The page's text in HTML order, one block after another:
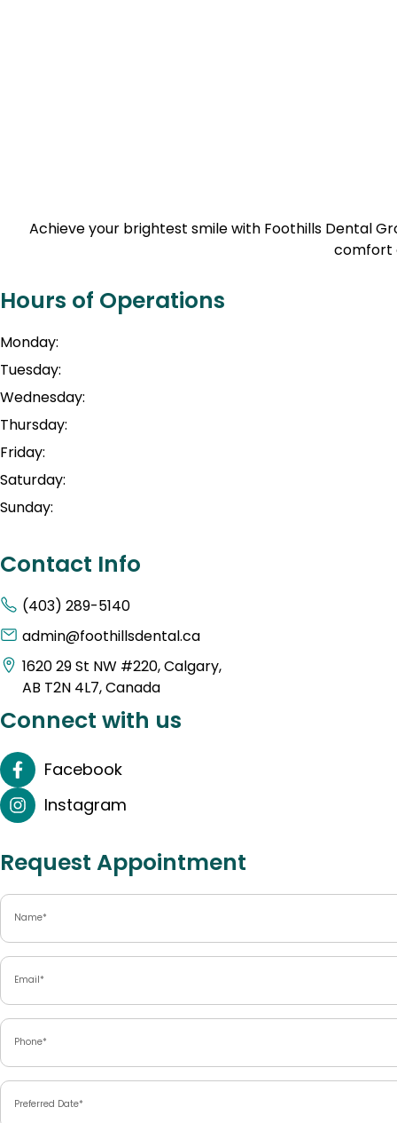
Achieve your brightest smile with Foothills Dental
comfort
Hours of Operations
Monday:
Tuesday:
Wednesday:
Thursday:
Friday:
Saturday:
Sunday:
Contact Info
(403) 289-5140
admin@foothillsdental.ca
1620 29 St NW #220, Calgary,
AB T2N 4L7, Canada
Connect with us
Facebook
Instagram
Request Appointment
Name
Email
Phone
Preferred
Date(Required)